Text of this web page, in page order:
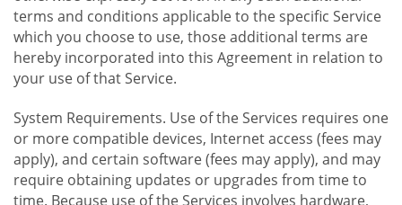
terms and conditions applicable to the specific Service
which you choose to use, those additional terms are
hereby incorporated into this Agreement in relation to
your use of that Service.
System Requirements. Use of the Services requires one
or more compatible devices, Internet access (fees may
apply), and certain software (fees may apply), and may
require obtaining updates or upgrades from time to
time. Because use of the Services involves hardware,